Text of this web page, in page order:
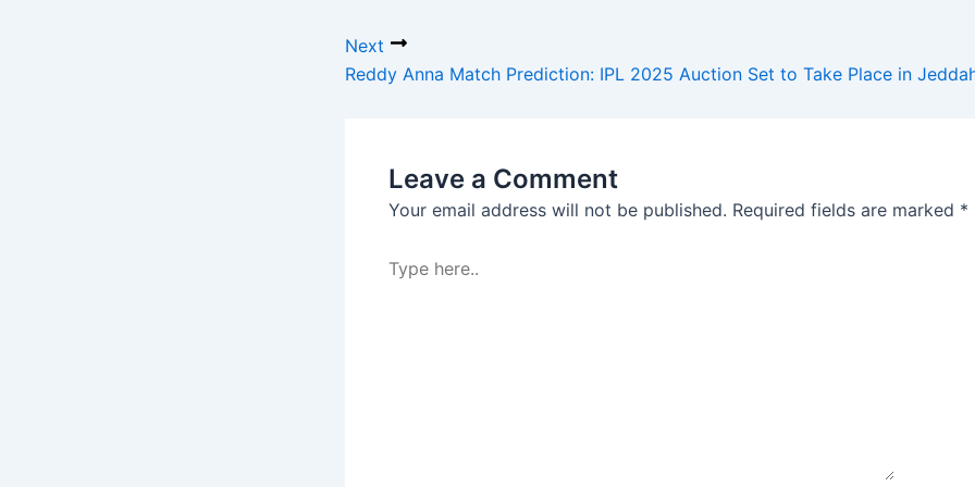
Next
Reddy Anna Match Prediction: IPL 2025 Auction Set to Take Place in
Leave a Comment
Your email address will not be published. Required fields are marked *